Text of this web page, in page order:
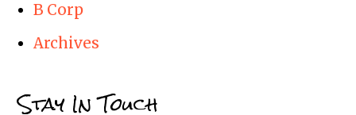
B Corp
Archives
Stay In Touch